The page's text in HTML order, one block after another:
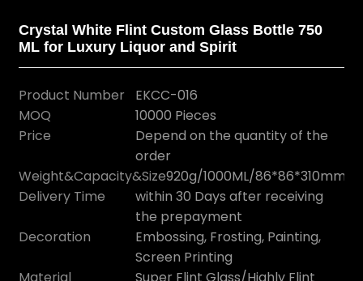
Crystal White Flint Custom Glass Bottle 750
ML for Luxury Liquor and Spirit
Product Number
EKCC-016
MOQ
10000 Pieces
Price
Depend on the quantity of the
order
Weight&Capacity&Size920g/1000ML/86*86*310mm
Delivery Time
within 30 Days after receiving
the prepayment
Decoration
Embossing, Frosting, Painting,
Screen Printing